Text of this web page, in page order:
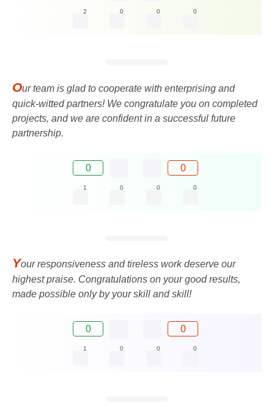
2 0 0 0
Our team is glad to cooperate with enterprising and
quick-witted partners! We congratulate you on completed
projects, and we are confident in a successful future
partnership.
0 0
1 0 0 0
Your responsiveness and tireless work deserve our
highest praise. Congratulations on your good results,
made possible only by your skill and skill!
0 0
1 0 0 0